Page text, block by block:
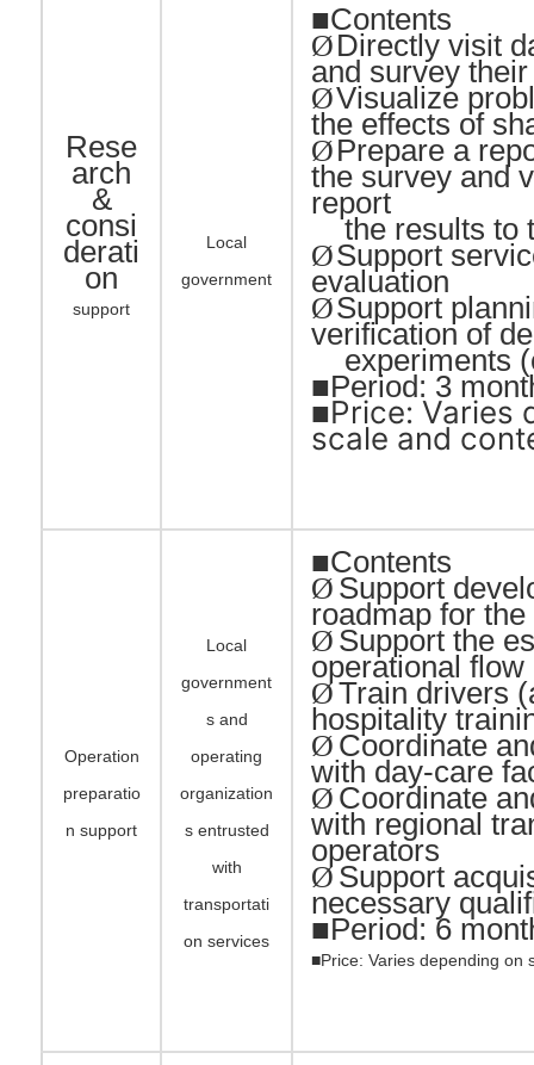
Rese
arch
&
consi
derati
on
support
Local
government
■Contents
ØDirectly visit
and survey
ØVisualize
the effects of
ØPrepare a
the survey and
report
the results to
ØSupport
evaluation
ØSupport
verification of
experiments
■Period: 3
■Price: Varies
scale and
Operation
preparatio
n support
Local
government
s and
operating
organization
s entrusted
with
transportati
on services
■Contents
Ø Support
roadmap for
Ø Support the
operational
ØTrain drivers
hospitality
Ø Coordinate
with day-care
Ø Coordinate
with regional
operators
Ø Support
necessary
■Period: 6
■Price: Varies depending on